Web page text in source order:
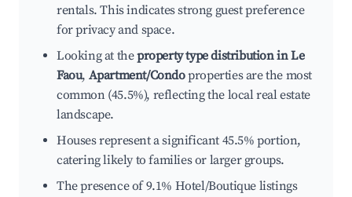
rentals. This indicates strong guest preference
for privacy and space.
Looking at theproperty type distribution in Le
Faou, Apartment/Condoproperties are the most
common (45.5%), reflecting the local real estate
landscape.
Houses represent a significant 45.5% portion,
catering likely to families or larger groups.
The presence of 9.1% Hotel/Boutique listings